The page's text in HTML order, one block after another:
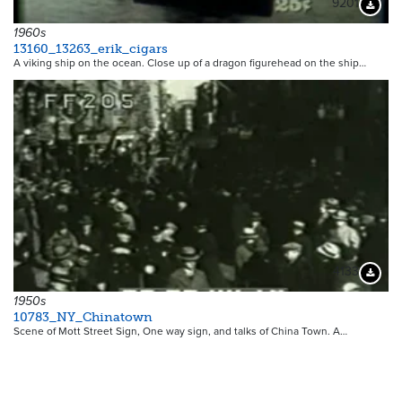
9201
1960s
13160_13263_erik_cigars
A viking ship on the ocean. Close up of a dragon figurehead on the ship…
4133
1950s
10783_NY_Chinatown
Scene of Mott Street Sign, One way sign, and talks of China Town. A…